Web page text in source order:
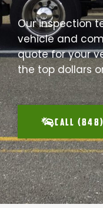
Our inspection
vehicle and
quote for your
the top dollars
CALL